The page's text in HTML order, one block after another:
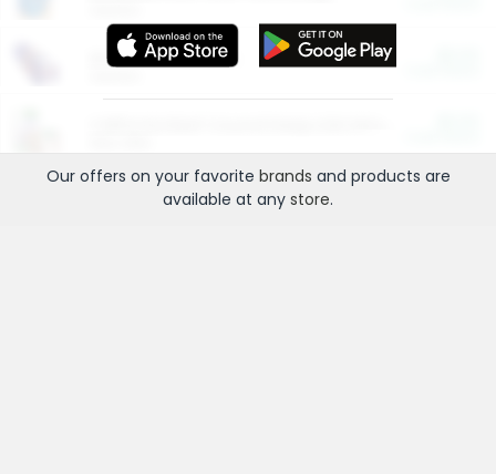
More Ways to Save
Our offers on your favorite brands and products are
available at any store.